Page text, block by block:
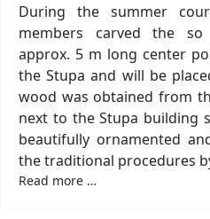
During the summer
members carved the
approx. 5 m long center
the Stupa and will be
wood was obtained from
next to the Stupa building
beautifully ornamented
the traditional procedures
Read more …